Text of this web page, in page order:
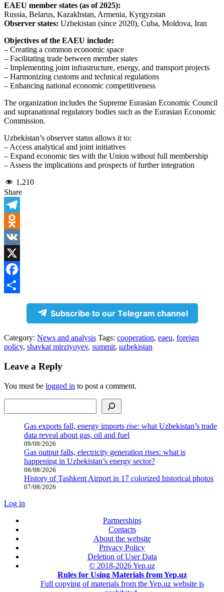
EAEU member states (as of 2025):
Russia, Belarus, Kazakhstan, Armenia, Kyrgyzstan
Observer states: Uzbekistan (since 2020), Cuba, Moldova, Iran
Objectives of the EAEU include:
– Creating a common economic space
– Facilitating trade between member states
– Implementing joint infrastructure, energy, and transport projects
– Harmonizing customs and technical regulations
– Enhancing national economic competitiveness
The organization includes the Supreme Eurasian Economic Council
and supranational regulatory bodies such as the Eurasian Economic
Commission.
Uzbekistan’s observer status allows it to:
– Access analytical and joint initiatives
– Expand economic ties with the Union without full membership
– Assess the implications and prospects of further integration
1,210
Share
Telegram
Odnoklassniki
VK
X
Facebook
Subscribe to our Telegram channel
Category: News and analysis Tags: cooperation, eaeu, foreign
policy, shavkat mirziyoyev, summit, uzbekistan
Leave a Reply
You must be logged in to post a comment.
Gas exports fall, energy imports rise: what Uzbekistan’s trade
data reveal about gas, oil and fuel
09/08/2026
Gas output falls, electricity generation rises: what is
happening in Uzbekistan’s energy sector?
08/08/2026
History of Tashkent Airport in 17 colorized historical photos
07/08/2026
Log in
Partnerships
Contacts
About the website
Privacy Policy
Deletion of User Data
© 2018-2026 Yep.uz
Rules for Using Materials from Yep.uz
Full copying of materials from the Yep.uz website is